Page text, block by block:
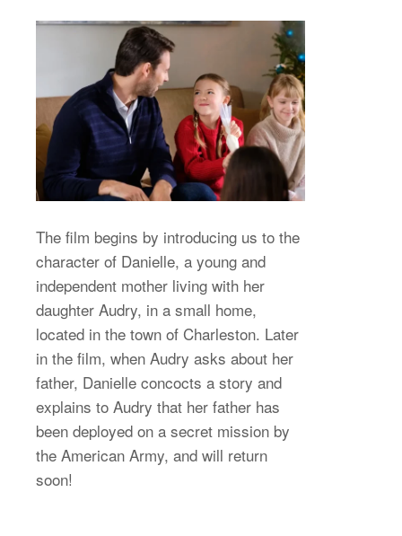
The film begins by introducing us to the
character of Danielle, a young and
independent mother living with her
daughter Audry, in a small home,
located in the town of Charleston. Later
in the film, when Audry asks about her
father, Danielle concocts a story and
explains to Audry that her father has
been deployed on a secret mission by
the American Army, and will return
soon!